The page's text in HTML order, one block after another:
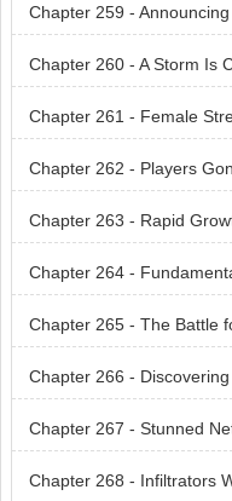
Chapter 259 -
Chapter 260 - A Storm Is
Chapter 261 - Female
Chapter 262 - Players
Chapter 263 - Rapid
Chapter 264 -
Chapter 265 - The Battle
Chapter 266 -
Chapter 267 - Stunned
Chapter 268 - Infiltrators